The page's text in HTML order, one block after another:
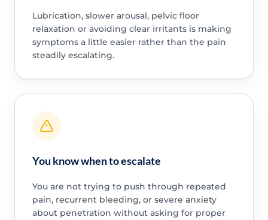
Lubrication, slower arousal, pelvic floor
relaxation or avoiding clear irritants is making
symptoms a little easier rather than the pain
steadily escalating.
You know when to escalate
You are not trying to push through repeated
pain, recurrent bleeding, or severe anxiety
about penetration without asking for proper